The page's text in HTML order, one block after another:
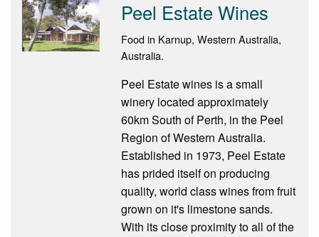
Peel Estate Wines
Food in Karnup, Western Australia,
Australia.
Peel Estate wines is a small
winery located approximately
60km South of Perth, in the Peel
Region of Western Australia.
Established in 1973, Peel Estate
has prided itself on producing
quality, world class wines from fruit
grown on it's limestone sands.
With its close proximity to all of the